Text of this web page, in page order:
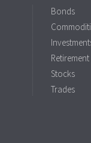
Bonds
Retirement
Stocks
Trades